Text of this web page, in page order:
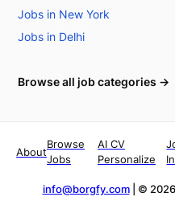
Jobs in New York
Jobs in Delhi
Browse all job categories →
About
Browse
Jobs
AI CV
Personalize
info@borgfy.com| © 2026